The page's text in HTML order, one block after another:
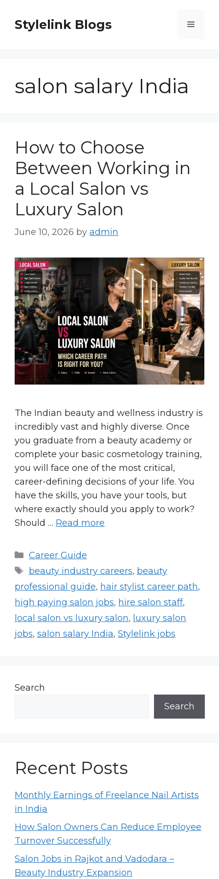
content
Stylelink Blogs Menu
salon salary India
How to Choose
Between Working in
a Local Salon vs
Luxury Salon
June 10, 2026 by admin
The Indian beauty and wellness industry is
incredibly vast and highly diverse. Once
you graduate from a beauty academy or
complete your basic cosmetology training,
you will face one of the most critical,
career-defining decisions of your life. You
have the skills, you have your tools, but
where exactly should you apply to work?
Should … Read more
Categories
Career Guide
Tags
beauty industry careers, beauty
professional guide, hair stylist career path,
high paying salon jobs, hire salon staff,
local salon vs luxury salon, luxury salon
jobs, salon salary India, Stylelink jobs
Search
Search
Recent Posts
Monthly Earnings of Freelance Nail Artists
in India
How Salon Owners Can Reduce Employee
Turnover Successfully
Salon Jobs in Rajkot and Vadodara –
Beauty Industry Expansion